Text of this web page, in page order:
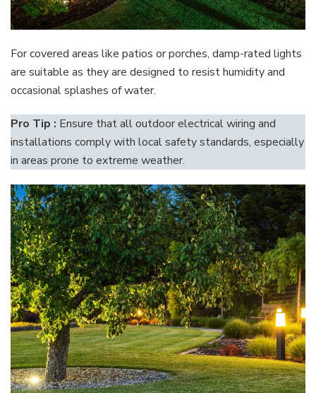
For covered areas like patios or porches, damp-rated lights
are suitable as they are designed to resist humidity and
occasional splashes of water.
Pro Tip : Ensure that all outdoor electrical wiring and
installations comply with local safety standards, especially
in areas prone to extreme weather.